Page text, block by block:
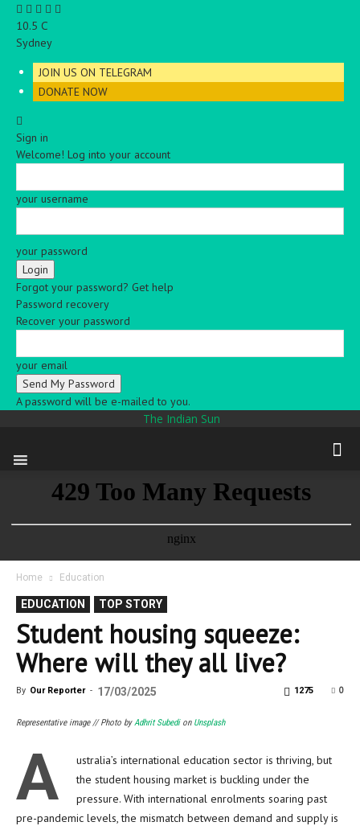
10.5 C
Sydney
JOIN US ON TELEGRAM
DONATE NOW
Sign in
Welcome! Log into your account
your username
your password
Forgot your password? Get help
Password recovery
Recover your password
your email
A password will be e-mailed to you.
The Indian Sun
Home Education
EDUCATION TOP STORY
Student housing squeeze:
Where will they all live?
By Our Reporter - 17/03/2025 0
1275
Representative image // Photo byAdhrit Subedion Unsplash
A
ustralia’s international education sector is thriving, but
the student housing market is buckling under the
pressure. With international enrolments soaring past
pre-pandemic levels, the mismatch between demand and supply is